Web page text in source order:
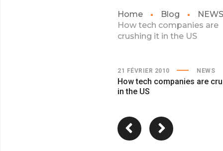
Home Blog
NEWS
How tech companies are
crushing it in the US
21 FÉVRIER 2010 NEWS
How tech companies are
in the US